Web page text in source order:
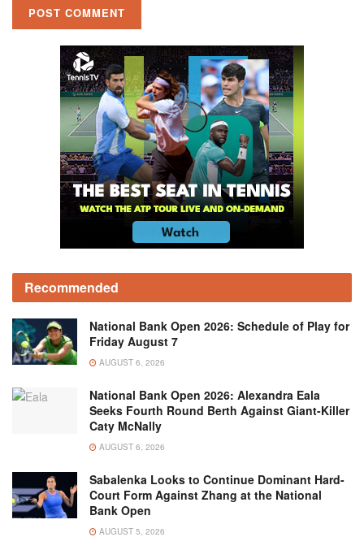
Recommended
National Bank Open 2026: Schedule of Play for
Friday August 7
AUGUST 6, 2026
National Bank Open 2026: Alexandra Eala
Seeks Fourth Round Berth Against Giant-Killer
Caty McNally
AUGUST 6, 2026
Sabalenka Looks to Continue Dominant Hard-
Court Form Against Zhang at the National
Bank Open
AUGUST 5, 2026